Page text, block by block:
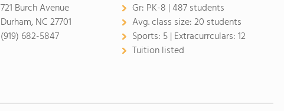
721 Burch Avenue
Durham, NC 27701
(919) 682-5847
Gr: PK-8 | 487 students
Avg. class size:20 students
Sports: 5 | Extracurrculars:12
Tuition listed